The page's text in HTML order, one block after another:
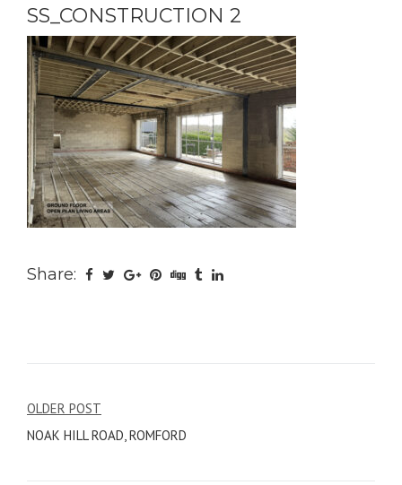
SS_CONSTRUCTION 2
Share:
Post
navigation
OLDER POST
NOAK HILL ROAD, ROMFORD